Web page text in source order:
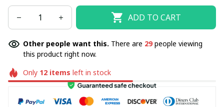
ADD TO CART
Other people want this. There are 29people viewing
this product right now.
Only 12items left in stock